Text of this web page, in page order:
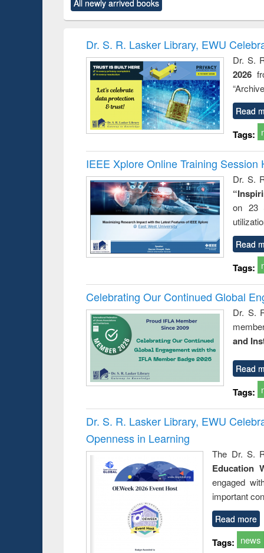
original content):
Power electronics
original content):
Victimology
All newly arrived books
Dr. S. R. Lasker Library, EWU
Dr. S.
2026
Read
Tags:
IEEE Xplore Online Training Session
Dr. S.
on 23
Read
Tags:
Celebrating Our Continued Global
Dr. S.
and
Read
Tags:
Dr. S. R. Lasker Library, EWU
Openness in Learning
The Dr. S.
Education
engaged
important
Read more
Tags: news